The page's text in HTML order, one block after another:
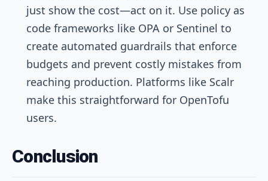
just show the cost—act on it. Use policy as
code frameworks like OPA or Sentinel to
create automated guardrails that enforce
budgets and prevent costly mistakes from
reaching production. Platforms like Scalr
make this straightforward for OpenTofu
users.
Conclusion